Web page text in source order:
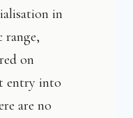
in
range,
on
entry into
are no